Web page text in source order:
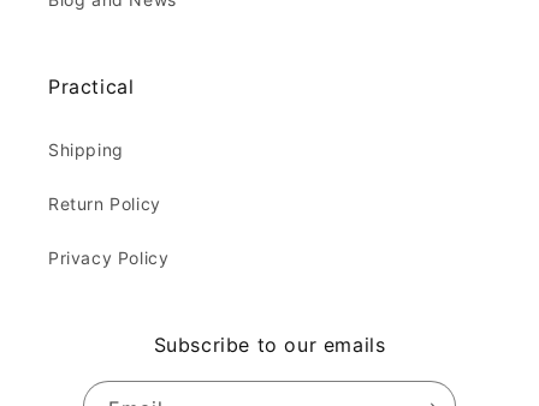
Practical
Shipping
Return Policy
Privacy Policy
Subscribe to our emails